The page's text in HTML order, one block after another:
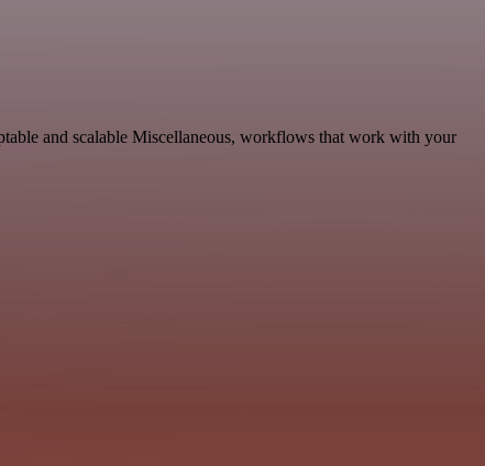
and scalable Miscellaneous, workflows that work with your